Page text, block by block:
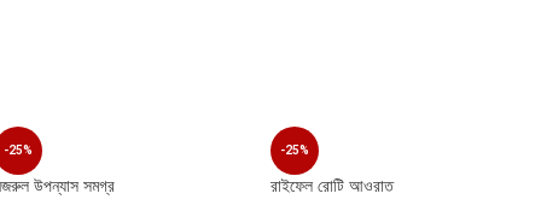
-25%
উপন্যাস সমগ্র
-25%
রাইফেল রোটি আওরাত